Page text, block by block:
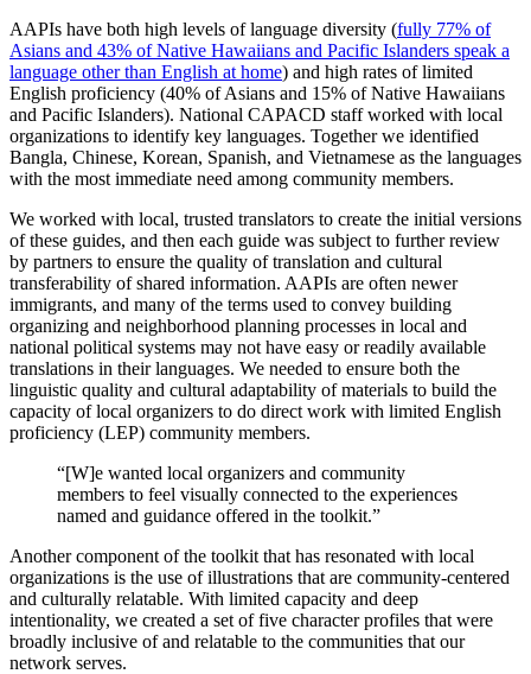
AAPIs have both high levels of language diversity (fully 77% of
Asians and 43% of Native Hawaiians and Pacific Islanders speak a
language other than English at home) and high rates of limited
English proficiency (40% of Asians and 15% of Native Hawaiians
and Pacific Islanders). National CAPACD staff worked with local
organizations to identify key languages. Together we identified
Bangla, Chinese, Korean, Spanish, and Vietnamese as the languages
with the most immediate need among community members.
We worked with local, trusted translators to create the initial versions
of these guides, and then each guide was subject to further review
by partners to ensure the quality of translation and cultural
transferability of shared information. AAPIs are often newer
immigrants, and many of the terms used to convey building
organizing and neighborhood planning processes in local and
national political systems may not have easy or readily available
translations in their languages. We needed to ensure both the
linguistic quality and cultural adaptability of materials to build the
capacity of local organizers to do direct work with limited English
proficiency (LEP) community members.
“[W]e wanted local organizers and community
members to feel visually connected to the experiences
named and guidance offered in the toolkit.”
Another component of the toolkit that has resonated with local
organizations is the use of illustrations that are community-centered
and culturally relatable. With limited capacity and deep
intentionality, we created a set of five character profiles that were
broadly inclusive of and relatable to the communities that our
network serves.